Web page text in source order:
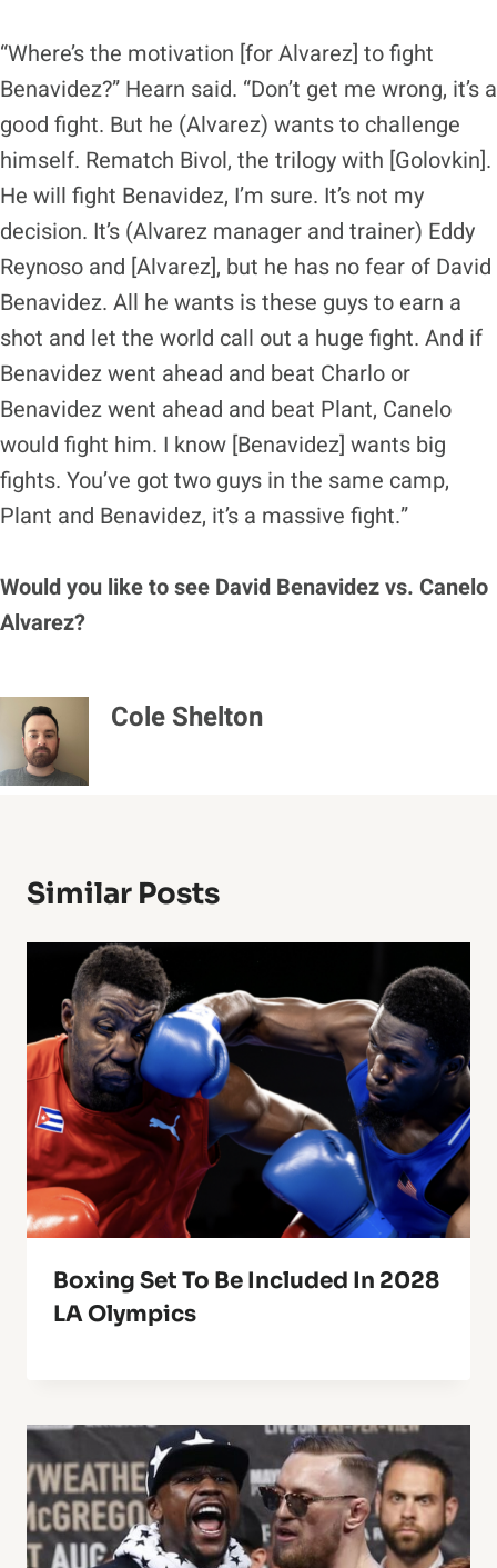
“Where’s the motivation [for Alvarez] to fight
Benavidez?” Hearn said. “Don’t get me wrong, it’s a
good fight. But he (Alvarez) wants to challenge
himself. Rematch Bivol, the trilogy with [Golovkin].
He will fight Benavidez, I’m sure. It’s not my
decision. It’s (Alvarez manager and trainer) Eddy
Reynoso and [Alvarez], but he has no fear of David
Benavidez. All he wants is these guys to earn a
shot and let the world call out a huge fight. And if
Benavidez went ahead and beat Charlo or
Benavidez went ahead and beat Plant, Canelo
would fight him. I know [Benavidez] wants big
fights. You’ve got two guys in the same camp,
Plant and Benavidez, it’s a massive fight.”
Would you like to see David Benavidez vs. Canelo
Alvarez?
Cole Shelton
Similar Posts
Boxing Set To Be Included In 2028
LA Olympics